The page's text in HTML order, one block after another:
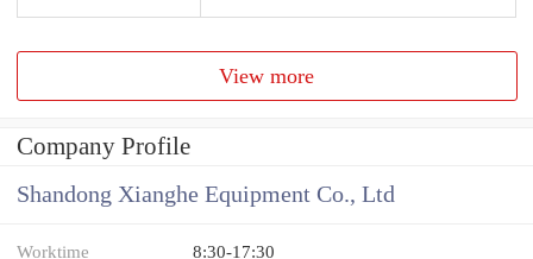
View more
Company Profile
Shandong Xianghe Equipment Co., Ltd
Worktime 8:30-17:30